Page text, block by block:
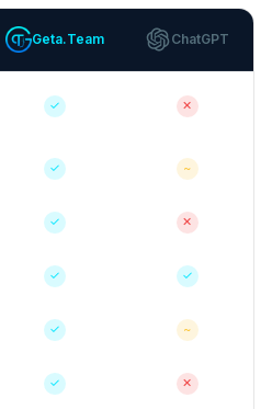
Geta.Team ChatGPT
✓ ✕
✓ ~
✓ ✕
✓ ✓
✓ ~
✓ ✕